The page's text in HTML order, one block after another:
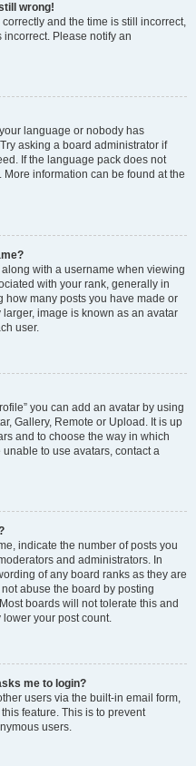
wrong!
and the time is still incorrect,
Please notify an
language or nobody has
asking a board administrator if
If the language pack does not
information can be found at the
with a username when viewing
with your rank, generally in
how many posts you have made or
image is known as an avatar
user.
you can add an avatar by using
Gallery, Remote or Upload. It is up
and to choose the way in which
to use avatars, contact a
indicate the number of posts you
and administrators. In
of any board ranks as they are
abuse the board by posting
boards will not tolerate this and
your post count.
me to login?
users via the built-in email form,
feature. This is to prevent
users.